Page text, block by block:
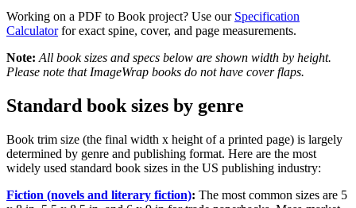
Working on a PDF to Book project? Use our Specification
Calculatorfor exact spine, cover, and page measurements.
Note: All book sizes and specs below are shown width by height.
Please note that ImageWrap books do not have cover flaps.
Standard book sizes by genre
Book trim size (the final width x height of a printed page) is largely
determined by genre and publishing format. Here are the most
widely used standard book sizes in the US publishing industry:
Fiction (novels and literary fiction): The most common sizes are 5